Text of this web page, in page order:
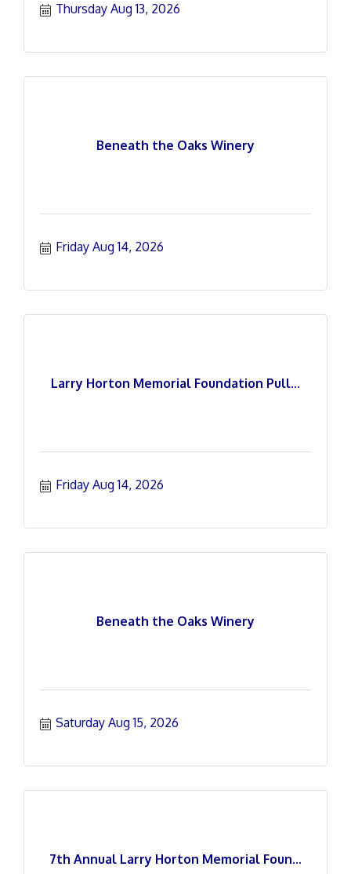
Thursday Aug 13, 2026
Beneath the Oaks Winery
Friday Aug 14, 2026
Larry Horton Memorial Foundation Pull...
Friday Aug 14, 2026
Beneath the Oaks Winery
Saturday Aug 15, 2026
7th Annual Larry Horton Memorial Foun...